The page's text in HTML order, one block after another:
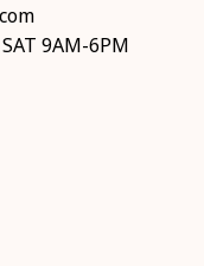
9AM-6PM